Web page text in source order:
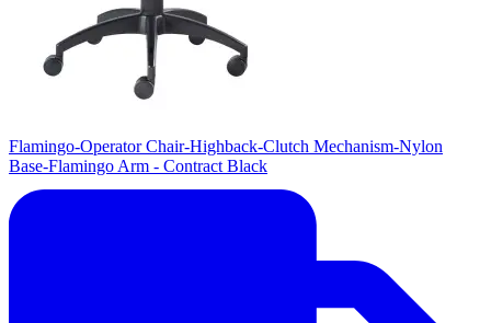
Flamingo-Operator Chair-Highback-Clutch Mechanism-Nylon
Base-Flamingo Arm - Contract Black